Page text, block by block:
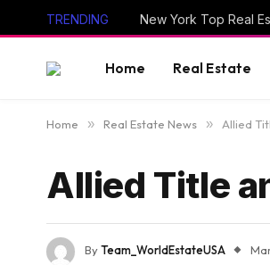
TRENDING New York Top Real
Home Real Estate
Home » Real Estate News » Allied
Allied Title
ByTeam_WorldEstateUSA